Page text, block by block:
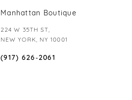
Manhattan Boutique
224 W 35TH ST,
NEW YORK, NY 10001
(917) 626‑2061